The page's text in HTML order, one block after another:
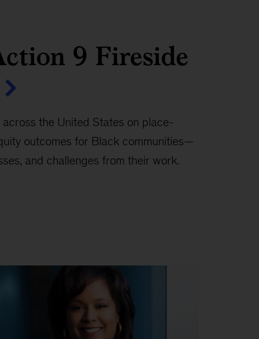
9 Fireside
the United States on place-
outcomes for Black communities—
and challenges from their work.